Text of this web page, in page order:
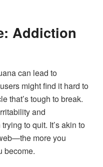
Addiction
can lead to
might find it hard to
that’s tough to break.
and
to quit. It’s akin to
more you
become.